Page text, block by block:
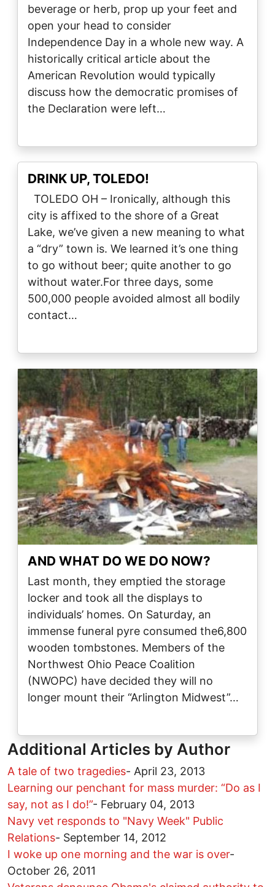
beverage or herb, prop up your feet and
open your head to consider
Independence Day in a whole new way. A
historically critical article about the
American Revolution would typically
discuss how the democratic promises of
the Declaration were left…
DRINK UP, TOLEDO!
TOLEDO OH – Ironically, although this
city is affixed to the shore of a Great
Lake, we’ve given a new meaning to what
a “dry” town is. We learned it’s one thing
to go without beer; quite another to go
without water.For three days, some
500,000 people avoided almost all bodily
contact…
Image
AND WHAT DO WE DO NOW?
Last month, they emptied the storage
locker and took all the displays to
individuals’ homes. On Saturday, an
immense funeral pyre consumed the6,800
wooden tombstones. Members of the
Northwest Ohio Peace Coalition
(NWOPC) have decided they will no
longer mount their “Arlington Midwest”…
Additional Articles by Author
A tale of two tragedies- April 23, 2013
Learning our penchant for mass murder: “Do as I
say, not as I do!”- February 04, 2013
Navy vet responds to "Navy Week" Public
Relations- September 14, 2012
I woke up one morning and the war is over-
October 26, 2011